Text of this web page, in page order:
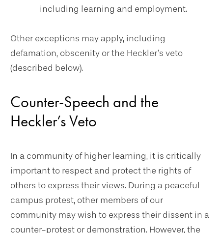
including learning and employment.
Other exceptions may apply, including
defamation, obscenity or the Heckler’s veto
(described below).
Counter-Speech and the
Heckler’s Veto
In a community of higher learning, it is critically
important to respect and protect the rights of
others to express their views. During a peaceful
campus protest, other members of our
community may wish to express their dissent in a
counter-protest or demonstration. However, the